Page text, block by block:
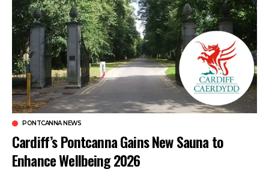
PONTCANNA NEWS
Cardiff’s Pontcanna Gains New Sauna to
Enhance Wellbeing 2026